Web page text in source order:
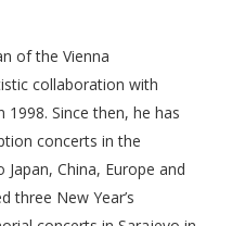
of the Vienna
collaboration with
1998. Since then, he has
concerts in the
China, Europe and
three New Year’s